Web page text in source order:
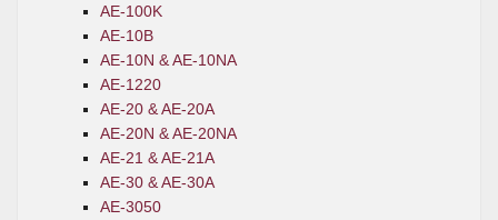
AE-100K
AE-10B
AE-10N & AE-10NA
AE-1220
AE-20 & AE-20A
AE-20N & AE-20NA
AE-21 & AE-21A
AE-30 & AE-30A
AE-3050